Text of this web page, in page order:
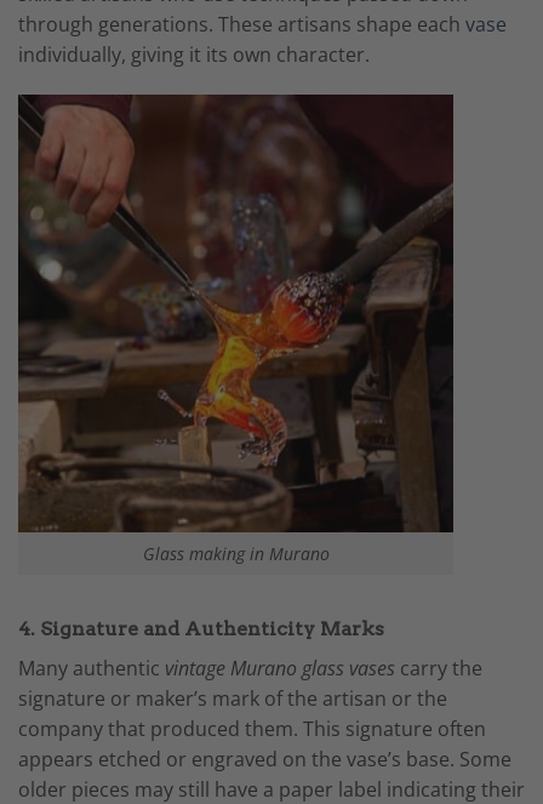
through generations. These artisans shape each vase
individually, giving it its own character.
Glass making in Murano
4. Signature and Authenticity Marks
Many authentic vintage Murano glass vases carry the
signature or maker’s mark of the artisan or the
company that produced them. This signature often
appears etched or engraved on the vase’s base. Some
older pieces may still have a paper label indicating their